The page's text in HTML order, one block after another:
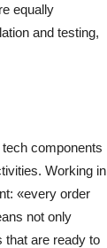
equally
and testing,
components
Working in
«every order
not only
that are ready to